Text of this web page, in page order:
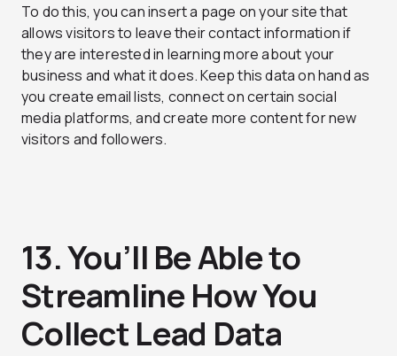
To do this, you can insert a page on your site that
allows visitors to leave their contact information if
they are interested in learning more about your
business and what it does. Keep this data on hand as
you create email lists, connect on certain social
media platforms, and create more content for new
visitors and followers.
13. You’ll Be Able to
Streamline How You
Collect Lead Data